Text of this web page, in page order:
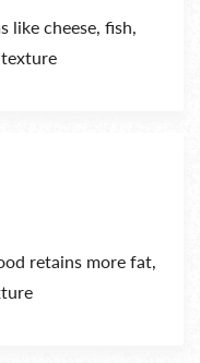
like cheese, fish,
texture
retains more fat,